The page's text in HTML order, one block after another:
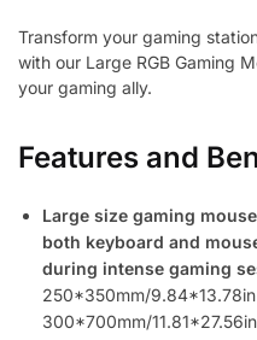
Transform your gaming
with our Large RGB Gaming
your gaming ally.
Features and
Large size gaming
both keyboard and
during intense gaming
250*350mm/
300*700mm/